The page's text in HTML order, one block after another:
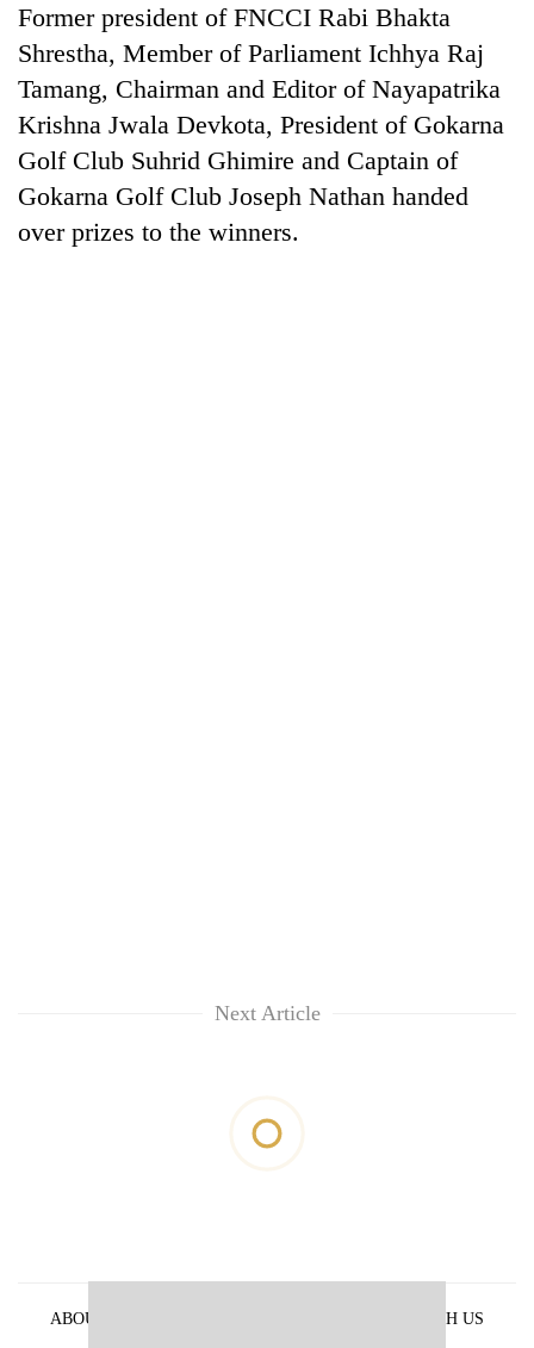
Former president of FNCCI Rabi Bhakta
Shrestha, Member of Parliament Ichhya Raj
Tamang, Chairman and Editor of Nayapatrika
Krishna Jwala Devkota, President of Gokarna
Golf Club Suhrid Ghimire and Captain of
Gokarna Golf Club Joseph Nathan handed
over prizes to the winners.
Next Article
ABOUT US
ADVERTISE WITH US